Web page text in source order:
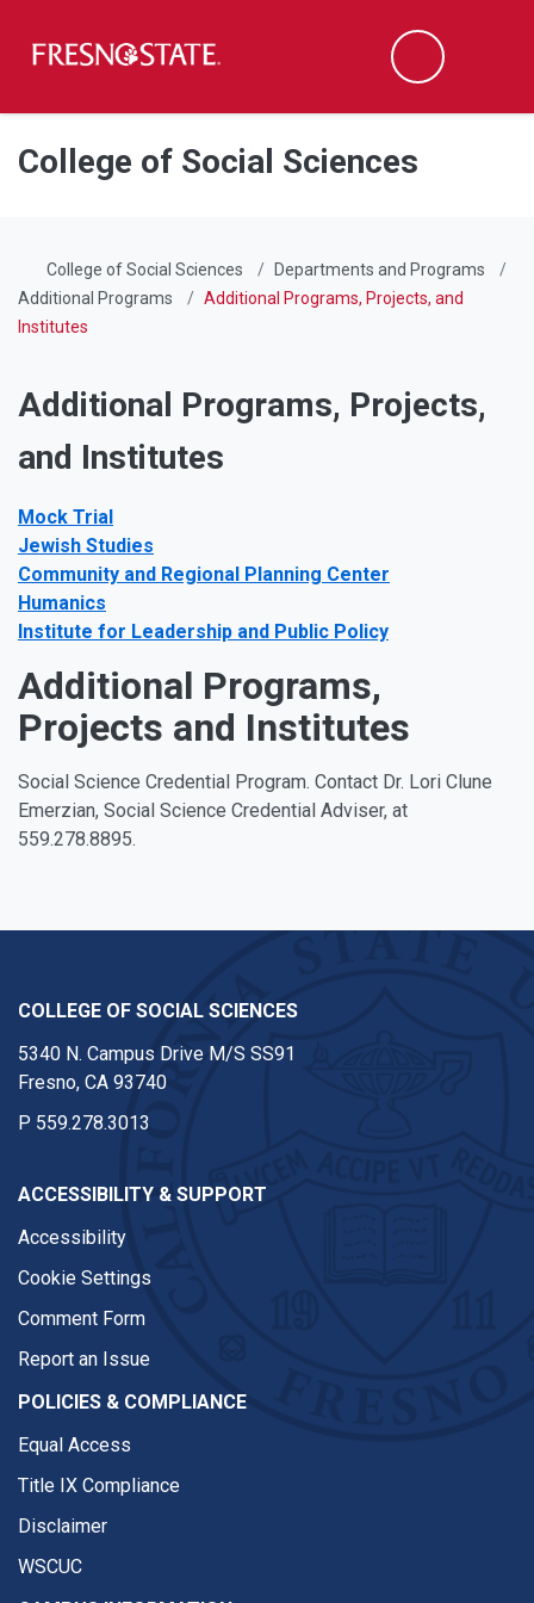
Skip to main content
Skip to main navigation
Skip to footer content
Search
College of Social Sciences
College of Social Sciences
Departments and Programs
Additional Programs
Additional Programs, Projects, and
Institutes
Additional Programs, Projects,
and Institutes
Mock Trial
Jewish Studies
Community and Regional Planning Center
Humanics
Institute for Leadership and Public Policy
Additional Programs,
Projects and Institutes
Social Science Credential Program. Contact Dr. Lori Clune
Emerzian, Social Science Credential Adviser, at
559.278.8895.
COLLEGE OF SOCIAL SCIENCES
5340 N. Campus Drive M/S SS91
Fresno, CA 93740
P 559.278.3013
ACCESSIBILITY & SUPPORT
Accessibility
Cookie Settings
Comment Form
Report an Issue
POLICIES & COMPLIANCE
Equal Access
Title IX Compliance
Disclaimer
WSCUC